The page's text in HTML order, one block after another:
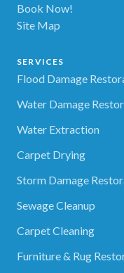
Book Now!
Site Map
SERVICES
Flood Damage
Water Damage
Water Extraction
Carpet Drying
Storm Damage
Sewage Cleanup
Carpet Cleaning
Furniture & Rug